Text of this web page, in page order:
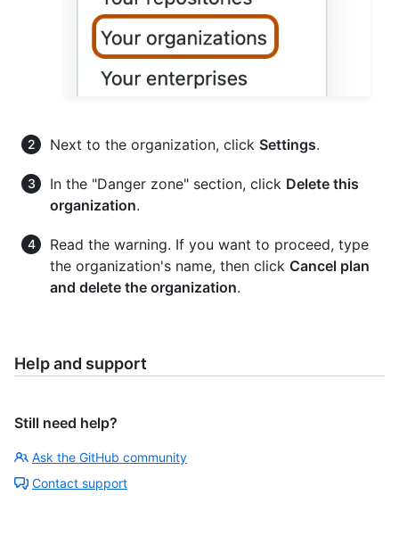
Next to the organization, click Settings.
In the "Danger zone" section, click Delete this
organization.
Read the warning. If you want to proceed, type
the organization's name, then click Cancel plan
and delete the organization.
Help and support
Still need help?
Ask the GitHub community
Contact support